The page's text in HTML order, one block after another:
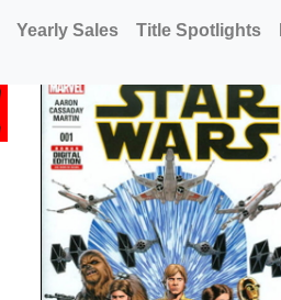
Yearly Sales Title Spotlights